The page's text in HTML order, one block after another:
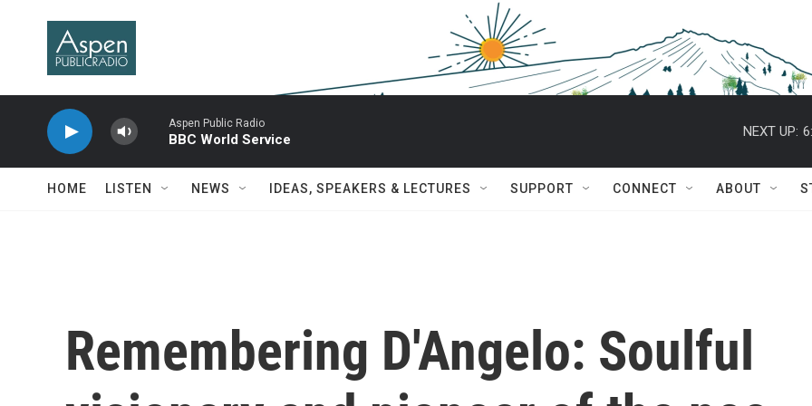
Aspen Public Radio
BBC World Service
NEXT UP:
HOME LISTEN NEWS IDEAS, SPEAKERS & LECTURES SUPPORT CONNECT ABOUT
Remembering D'Angelo: Soulful